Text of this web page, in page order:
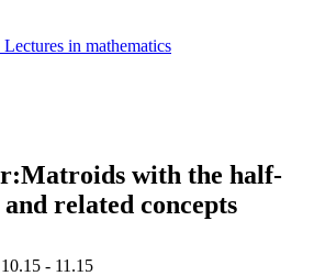
in mathematics
with the half-
related concepts
- 11.15